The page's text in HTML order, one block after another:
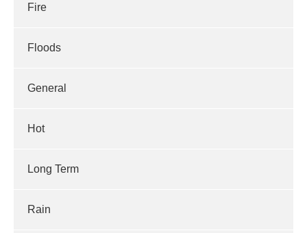
Fire
Floods
General
Hot
Long Term
Rain